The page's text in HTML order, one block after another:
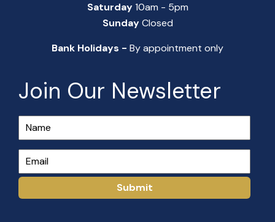
Saturday10am - 5pm
SundayClosed
Bank Holidays - By appointment only
Join Our Newsletter